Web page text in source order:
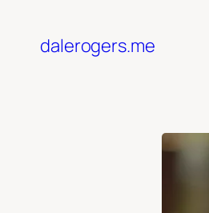
content
dalerogers.me